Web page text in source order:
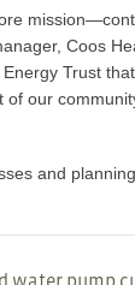
Coos
Trust
our
and
water pump